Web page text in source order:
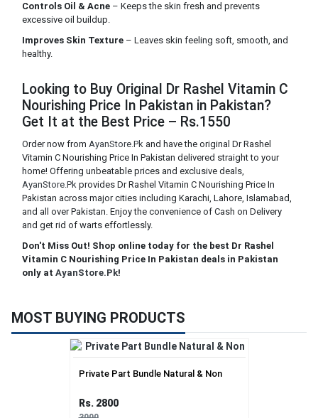
Controls Oil & Acne – Keeps the skin fresh and prevents
excessive oil buildup.
Improves Skin Texture – Leaves skin feeling soft, smooth, and
healthy.
Looking to Buy Original Dr Rashel Vitamin C
Nourishing Price In Pakistan in Pakistan?
Get It at the Best Price – Rs.1550
Order now from AyanStore.Pk and have the original Dr Rashel
Vitamin C Nourishing Price In Pakistan delivered straight to your
home! Offering unbeatable prices and exclusive deals,
AyanStore.Pk provides Dr Rashel Vitamin C Nourishing Price In
Pakistan across major cities including Karachi, Lahore, Islamabad,
and all over Pakistan. Enjoy the convenience of Cash on Delivery
and get rid of warts effortlessly.
Don't Miss Out! Shop online today for the best Dr Rashel
Vitamin C Nourishing Price In Pakistan deals in Pakistan
only at AyanStore.Pk!
MOST BUYING PRODUCTS
Private Part Bundle Natural & Non
Rs. 2800